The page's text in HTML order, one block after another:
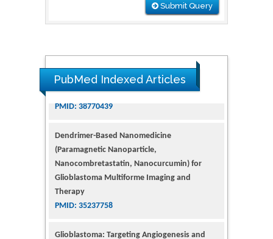
Submit Query
PubMed Indexed Articles
(Paramagnetic Nanoparticle,
Nanocombretastatin, Nanocurcumin) for
Glioblastoma Multiforme Imaging and
Therapy
PMID: 35237758
Tyrosine Kinase Pathways